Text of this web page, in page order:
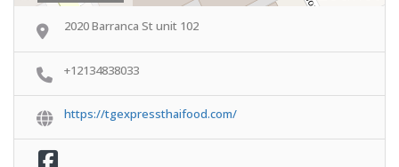
2020 Barranca St unit 102
+12134838033
https://tgexpressthaifood.com/